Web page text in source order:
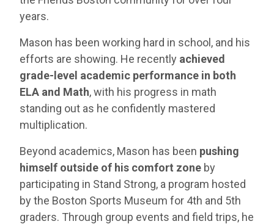
years.
Mason has been working hard in school, and his
efforts are showing. He recently achieved
grade-level academic performance in both
ELA and Math, with his progress in math
standing out as he confidently mastered
multiplication.
Beyond academics, Mason has been pushing
himself outside of his comfort zone by
participating in Stand Strong, a program hosted
by the Boston Sports Museum for 4th and 5th
graders. Through group events and field trips, he